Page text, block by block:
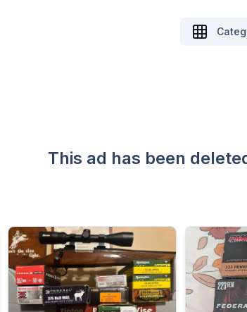
This ad has been